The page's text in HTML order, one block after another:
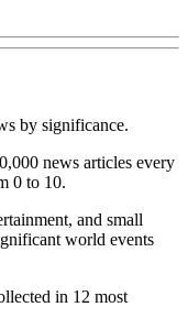
by significance.
news articles every
0 to 10.
and small
world events
in 12 most